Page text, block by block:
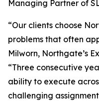
Managing Partner of
“Our clients choose
problems that often
Milworn, Northgate’s
“Three consecutive
ability to execute
challenging